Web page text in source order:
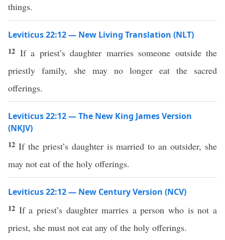
things.
Leviticus 22:12 — New Living Translation (NLT)
12 If a priest’s daughter marries someone outside the
priestly family, she may no longer eat the sacred
offerings.
Leviticus 22:12 — The New King James Version
(NKJV)
12 If the priest’s daughter is married to an outsider, she
may not eat of the holy offerings.
Leviticus 22:12 — New Century Version (NCV)
12 If a priest’s daughter marries a person who is not a
priest, she must not eat any of the holy offerings.